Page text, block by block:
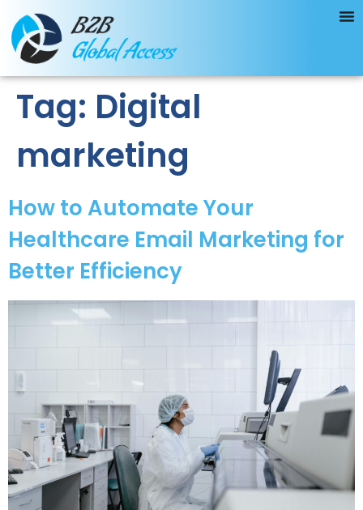
Tag: Digital
marketing
How to Automate Your
Healthcare Email Marketing for
Better Efficiency